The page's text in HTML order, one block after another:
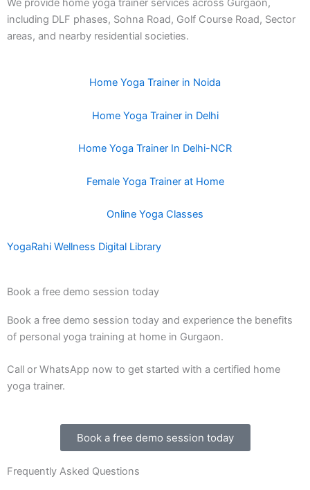
We provide home yoga trainer services across Gurgaon,
including DLF phases, Sohna Road, Golf Course Road, Sector
areas, and nearby residential societies.
Home Yoga Trainer in Noida
Home Yoga Trainer in Delhi
Home Yoga Trainer In Delhi-NCR
Female Yoga Trainer at Home
Online Yoga Classes
YogaRahi Wellness Digital Library
Book a free demo session today
Book a free demo session today and experience the benefits
of personal yoga training at home in Gurgaon.
Call or WhatsApp now to get started with a certified home
yoga trainer.
Book a free demo session today
Frequently Asked Questions